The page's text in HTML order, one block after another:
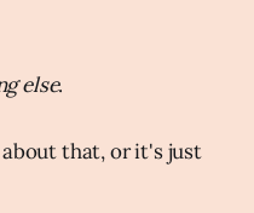
else.
that, or it's just